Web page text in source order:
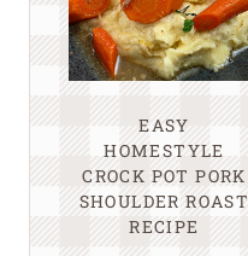
EASY
HOMESTYLE
CROCK POT PORK
SHOULDER ROAST
RECIPE